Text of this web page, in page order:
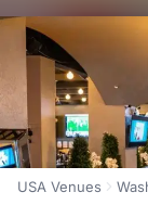
USA Venues